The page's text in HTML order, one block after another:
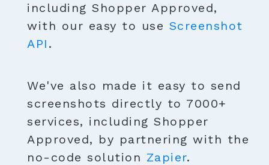
including Shopper Approved,
with our easy to use Screenshot
API .
We've also made it easy to send
screenshots directly to 7000+
services, including Shopper
Approved, by partnering with the
no-code solution Zapier.